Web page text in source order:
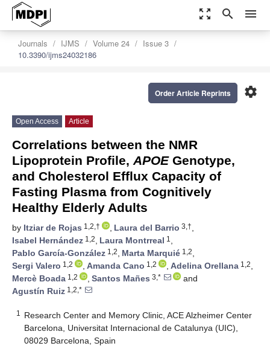
zoom_out_map search menu
Journals IJMS Volume 24
Issue 3
10.3390/ijms24032186
settings
Order Article Reprints
Open Access Article
Correlations between the NMR
Lipoprotein Profile, APOEGenotype,
and Cholesterol Efflux Capacity of
Fasting Plasma from Cognitively
Healthy Elderly Adults
by Itziar de Rojas 1,2,† , Laura del Barrio 3,†,
Isabel Hernández 1,2, Laura Montrreal 1 ,
Pablo García-González 1,2, Marta Marquié 1,2,
Sergi Valero 1,2 , Amanda Cano 1,2 , Adelina Orellana 1,2,
Mercè Boada 1,2 , Santos Mañes 3,*
and
Agustín Ruiz 1,2,*
1
Research Center and Memory Clinic, ACE Alzheimer Center
Barcelona, Universitat Internacional de Catalunya (UIC),
08029 Barcelona, Spain